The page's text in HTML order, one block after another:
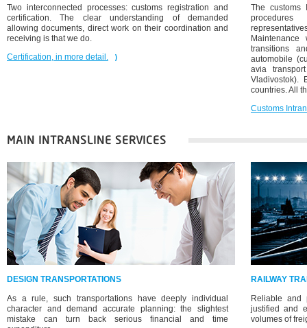
Two interconnected processes: customs registration and
certification. The clear understanding of demanded
allowing documents, direct work on their coordination and
receiving is that we do.
Certification, in more detail.
The customs
transitions
automobile
avia
Vladivostok).
countries. All
Customs
MAIN INTRANSLINE SERVICES
DESIGN TRANSPORTATIONS
As a rule, such transportations have deeply individual
character and demand accurate planning: the slightest
mistake can turn back serious financial and time
RAILWAY
Reliable and
justified and
volumes of